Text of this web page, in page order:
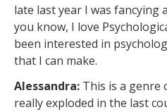
late last year I was fancying
you know, I love
been interested in
that I can make.
Alessandra: This is a genre
really exploded in the last